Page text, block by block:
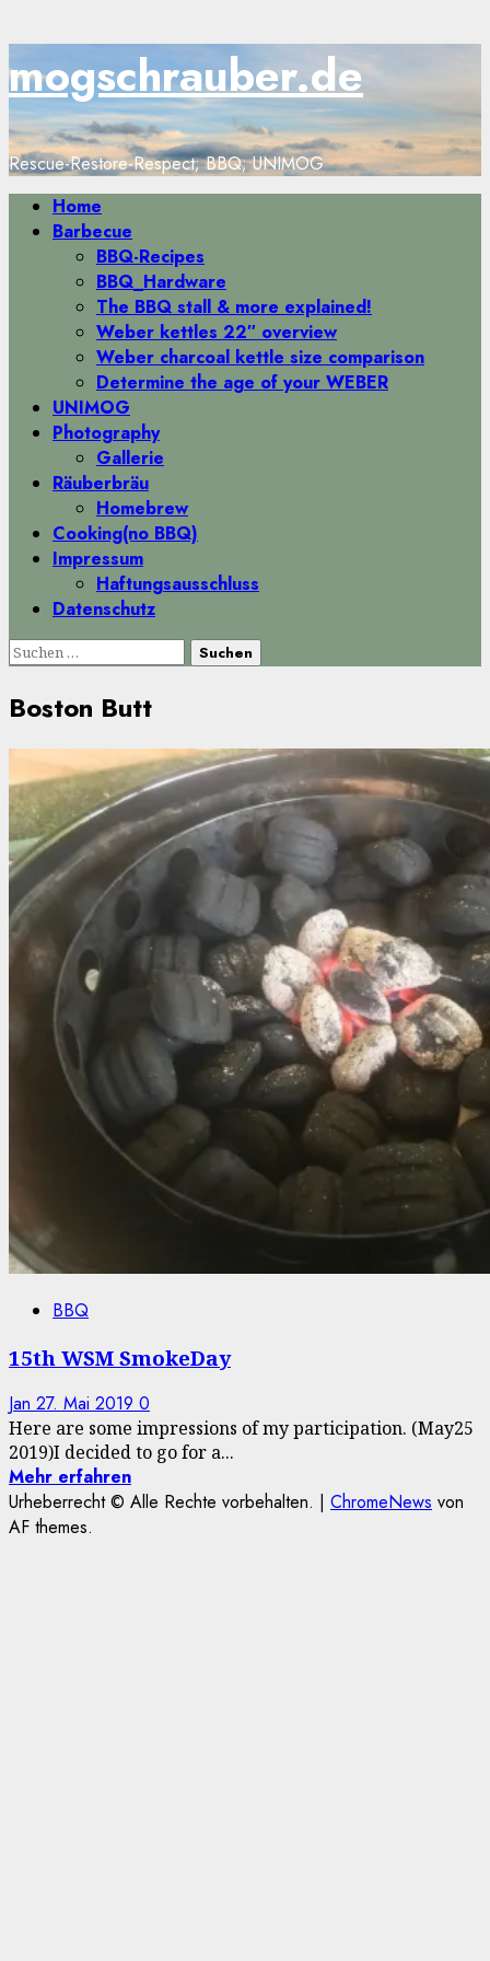
Inhalt
springen
mogschrauber.de
Rescue-Restore-Respect; BBQ; UNIMOG
Primäres
Menü
Home
Barbecue
BBQ-Recipes
BBQ_Hardware
The BBQ stall & more explained!
Weber kettles 22″ overview
Weber charcoal kettle size comparison
Determine the age of your WEBER
UNIMOG
Photography
Gallerie
Räuberbräu
Homebrew
Cooking(no BBQ)
Impressum
Haftungsausschluss
Datenschutz
Suchen
Boston Butt
BBQ
15th WSM SmokeDay
Jan 27. Mai 2019 0
Here are some impressions of my participation. (May25
2019)I decided to go for a...
Mehr erfahren
Urheberrecht © Alle Rechte vorbehalten. | ChromeNews von
AF themes.